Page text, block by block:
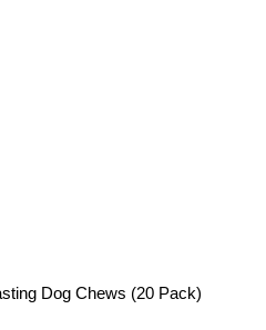
Dog Chews (20 Pack)